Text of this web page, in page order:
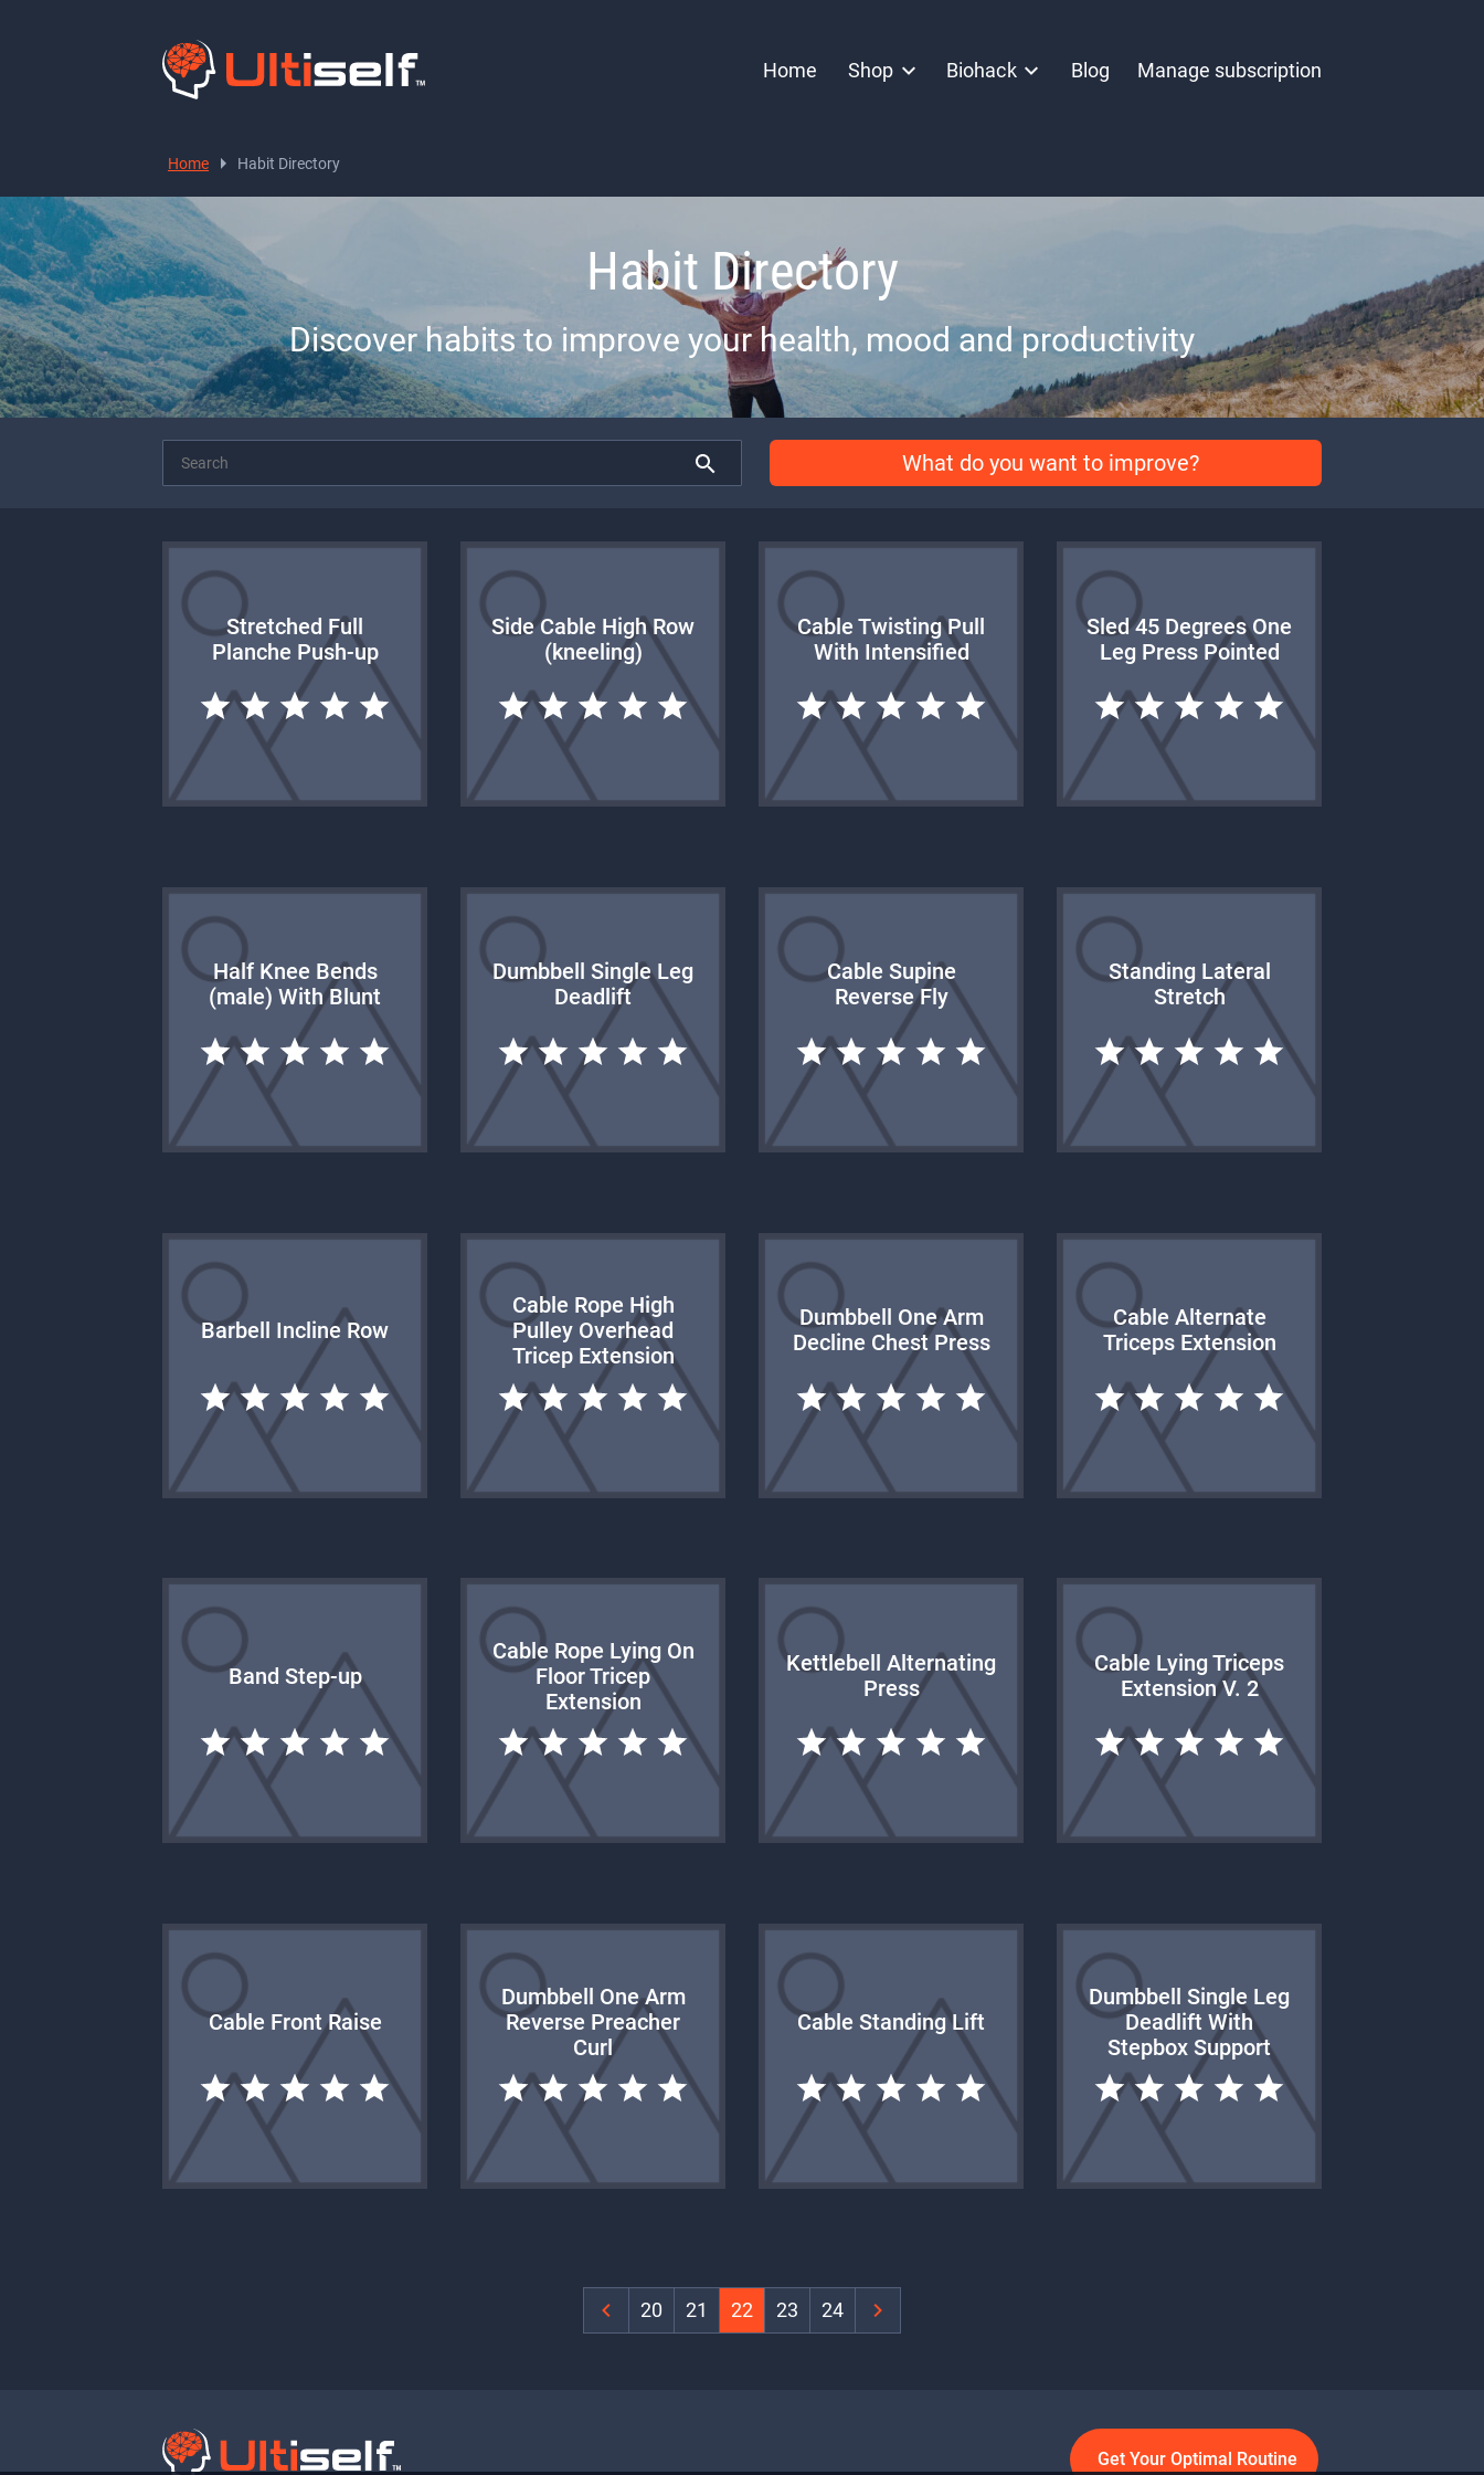
Home Shop Biohack Blog Manage subscription
Home Habit Directory
Habit Directory
Discover habits to improve your health, mood and productivity
What do you want to improve?
Stretched Full
Planche Push-up
Side Cable High Row
(kneeling)
Cable Twisting Pull
With Intensified
Sled 45 Degrees One
Leg Press Pointed
Half Knee Bends
(male) With Blunt
Dumbbell Single Leg
Deadlift
Cable Supine
Reverse Fly
Standing Lateral
Stretch
Barbell Incline Row
Cable Rope High
Pulley Overhead
Tricep Extension
Dumbbell One Arm
Decline Chest Press
Cable Alternate
Triceps Extension
Band Step-up
Cable Rope Lying On
Floor Tricep
Extension
Kettlebell Alternating
Press
Cable Lying Triceps
Extension V. 2
Cable Front Raise
Dumbbell One Arm
Reverse Preacher
Curl
Cable Standing Lift
Dumbbell Single Leg
Deadlift With
Stepbox Support
‹ 20 21 22 23 24 ›
Get Your Optimal Routine